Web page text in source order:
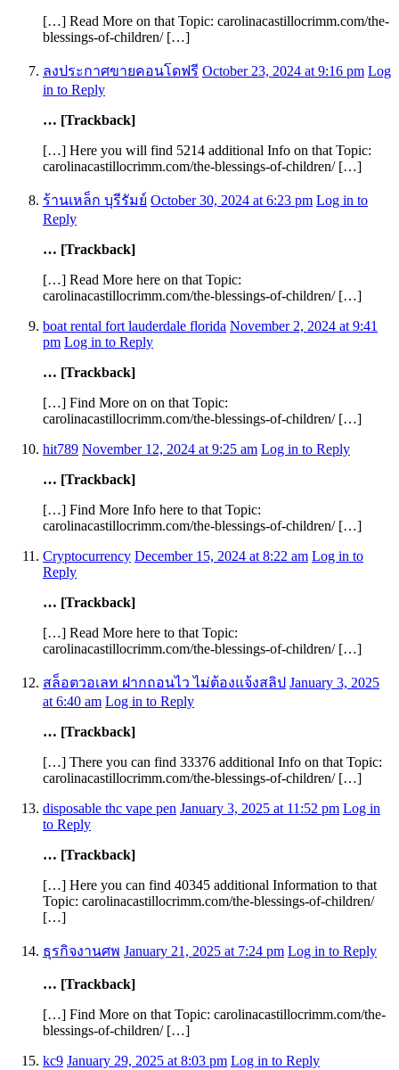
[…] Read More on that Topic: carolinacastillocrimm.com/the-
blessings-of-children/ […]
ลงประกาศขายคอนโดฟรี October 23, 2024 at 9:16 pm Log
in to Reply
… [Trackback]
[…] Here you will find 5214 additional Info on that Topic:
carolinacastillocrimm.com/the-blessings-of-children/ […]
ร้านเหล็ก บุรีรัมย์ October 30, 2024 at 6:23 pm Log in to
Reply
… [Trackback]
[…] Read More here on that Topic:
carolinacastillocrimm.com/the-blessings-of-children/ […]
boat rental fort lauderdale florida November 2, 2024 at 9:41
pm Log in to Reply
… [Trackback]
[…] Find More on on that Topic:
carolinacastillocrimm.com/the-blessings-of-children/ […]
hit789 November 12, 2024 at 9:25 am Log in to Reply
… [Trackback]
[…] Find More Info here to that Topic:
carolinacastillocrimm.com/the-blessings-of-children/ […]
Cryptocurrency December 15, 2024 at 8:22 am Log in to
Reply
… [Trackback]
[…] Read More here to that Topic:
carolinacastillocrimm.com/the-blessings-of-children/ […]
สล็อตวอเลท ฝากถอนไว ไม่ต้องแจ้งสลิป January 3, 2025
at 6:40 am Log in to Reply
… [Trackback]
[…] There you can find 33376 additional Info on that Topic:
carolinacastillocrimm.com/the-blessings-of-children/ […]
disposable thc vape pen January 3, 2025 at 11:52 pm Log in
to Reply
… [Trackback]
[…] Here you can find 40345 additional Information to that
Topic: carolinacastillocrimm.com/the-blessings-of-children/
[…]
ธุรกิจงานศพ January 21, 2025 at 7:24 pm Log in to Reply
… [Trackback]
[…] Find More on that Topic: carolinacastillocrimm.com/the-
blessings-of-children/ […]
kc9 January 29, 2025 at 8:03 pm Log in to Reply